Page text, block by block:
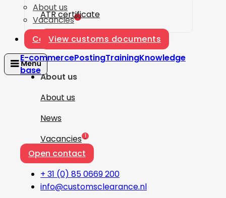
About us
Vacancies 1
Contact
ATR certificate
View customs documents
E-commercePostingTrainingKnowledge
base
About us
About us
News
Vacancies 1
Open contact
+ 31 (0) 85 0669 200
info@customsclearance.nl